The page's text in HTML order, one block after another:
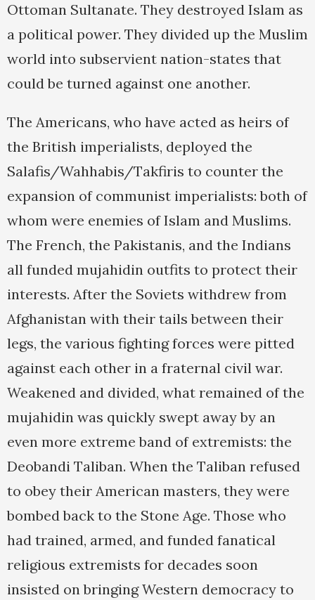
Ottoman Sultanate. They destroyed Islam as
a political power. They divided up the Muslim
world into subservient nation-states that
could be turned against one another.
The Americans, who have acted as heirs of
the British imperialists, deployed the
Salafis/Wahhabis/Takfiris to counter the
expansion of communist imperialists: both of
whom were enemies of Islam and Muslims.
The French, the Pakistanis, and the Indians
all funded mujahidin outfits to protect their
interests. After the Soviets withdrew from
Afghanistan with their tails between their
legs, the various fighting forces were pitted
against each other in a fraternal civil war.
Weakened and divided, what remained of the
mujahidin was quickly swept away by an
even more extreme band of extremists: the
Deobandi Taliban. When the Taliban refused
to obey their American masters, they were
bombed back to the Stone Age. Those who
had trained, armed, and funded fanatical
religious extremists for decades soon
insisted on bringing Western democracy to